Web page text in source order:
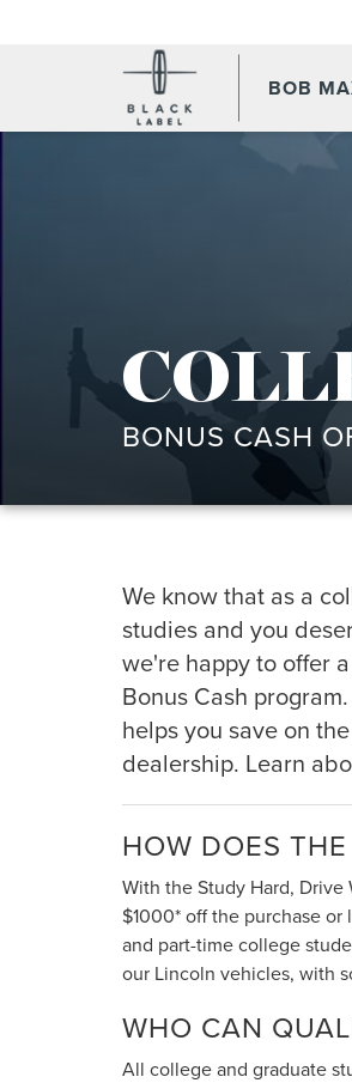
BOB
BONUS CASH
We know that as a
studies and you
we're happy to offer
Bonus Cash
helps you save on
dealership. Learn
HOW DOES
With the Study Hard,
$1000* off the purchase
and part-time college
our Lincoln vehicles, with
WHO CAN
All college and graduate